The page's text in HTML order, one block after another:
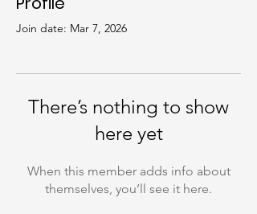
Join date: Mar 7, 2026
There’s nothing to show
here yet
When this member adds info about
themselves, you’ll see it here.